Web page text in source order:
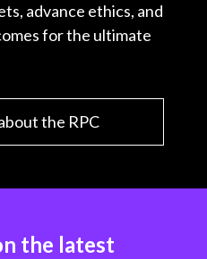
advance ethics, and
for the ultimate
the RPC
the latest